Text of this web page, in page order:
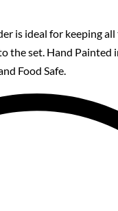
is ideal for keeping
the set. Hand Painted
Food Safe.